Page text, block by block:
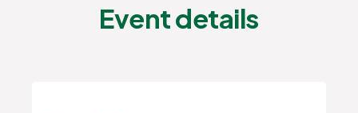
Event details